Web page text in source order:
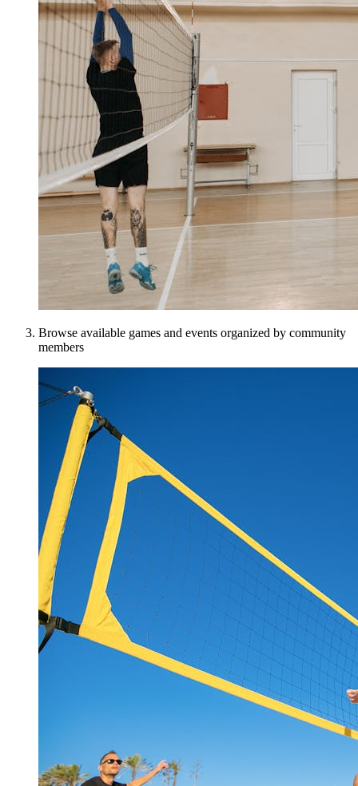
Browse available games and events organized by community
members